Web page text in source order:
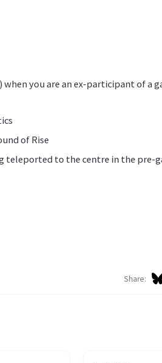
when you are an ex-participant of a
of Rise
teleported to the centre in the pre-
Share